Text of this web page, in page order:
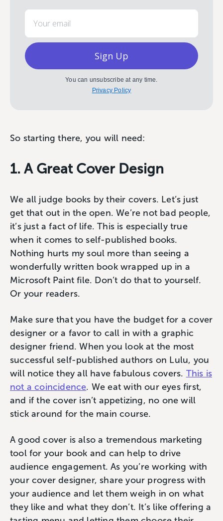
Email
Sign Up
You can unsubscribe at any time.
Privacy Policy
So starting there, you will need:
1. A Great Cover Design
We all judge books by their covers. Let’s just
get that out in the open. We’re not bad people,
it’s just a fact of life. This is especially true
when it comes to self-published books.
Nothing hurts my soul more than seeing a
wonderfully written book wrapped up in a
Microsoft Paint file. Don’t do that to yourself.
Or your readers.
Make sure that you have the budget for a cover
designer or a favor to call in with a graphic
designer friend. When you look at the most
successful self-published authors on Lulu, you
will notice they all have fabulous covers. This is
not a coincidence. We eat with our eyes first,
and if the cover isn’t appetizing, no one will
stick around for the main course.
A good cover is also a tremendous marketing
tool for your book and can help to drive
audience engagement. As you’re working with
your cover designer, share your progress with
your audience and let them weigh in on what
they like and what they don’t. It’s like offering a